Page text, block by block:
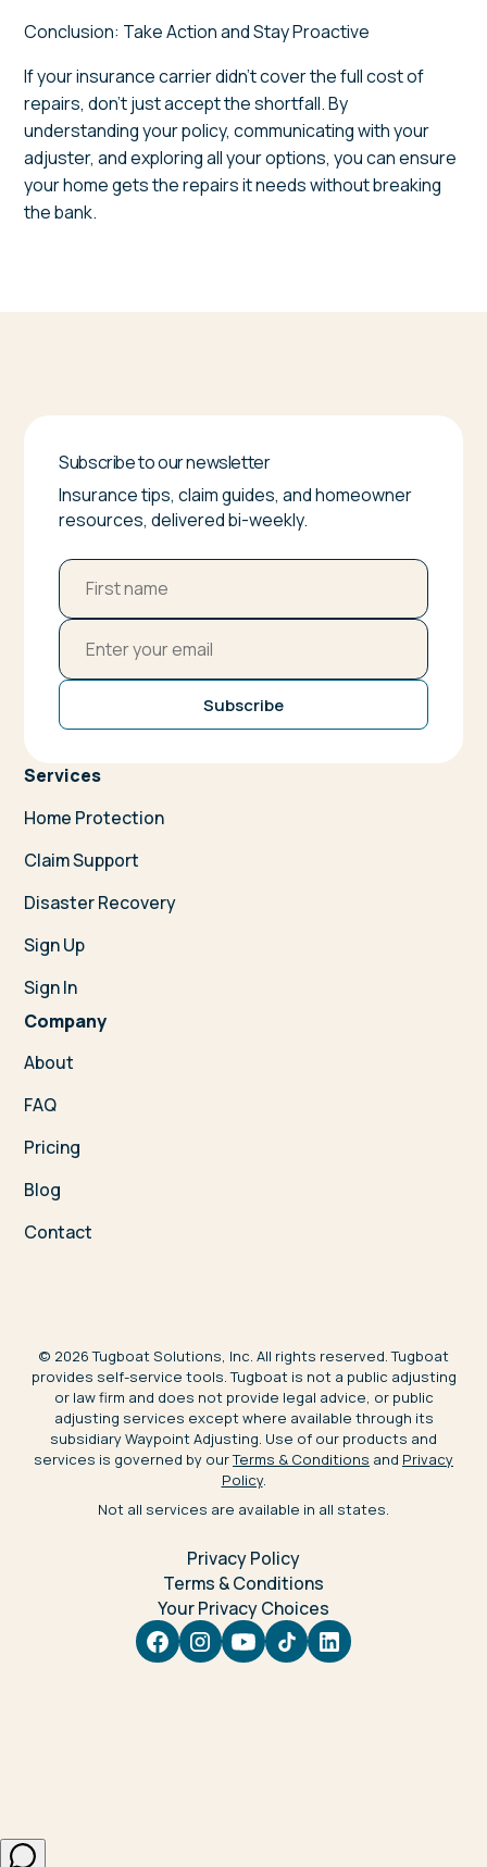
Conclusion: Take Action and Stay Proactive
If your insurance carrier didn't cover the full cost of
repairs, don't just accept the shortfall. By
understanding your policy, communicating with your
adjuster, and exploring all your options, you can ensure
your home gets the repairs it needs without breaking
the bank.
Subscribe to our newsletter
Insurance tips, claim guides, and homeowner
resources, delivered bi-weekly.
Subscribe
Services
Home Protection
Claim Support
Disaster Recovery
Sign Up
Sign In
Company
About
FAQ
Pricing
Blog
Contact
© 2026Tugboat Solutions, Inc. All rights reserved. Tugboat
provides self-service tools. Tugboat is not a public adjusting
or law firm and does not provide legal advice, or public
adjusting services except where available through its
subsidiary Waypoint Adjusting. Use of our products and
services is governed by ourTerms & Conditions and Privacy
Policy.
Not all services are available in all states.
Privacy Policy
Terms & Conditions
Your Privacy Choices